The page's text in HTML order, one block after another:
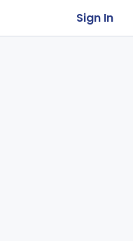
Sign In